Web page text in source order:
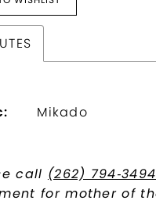
Mikado
call (262) 794‑3494
for mother of